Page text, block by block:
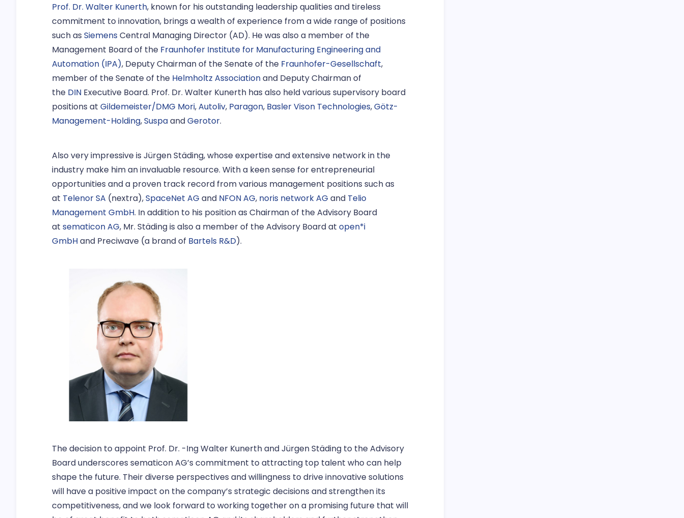
Prof. Dr. Walter Kunerth, known for his outstanding leadership qualities and tireless
commitment to innovation, brings a wealth of experience from a wide range of positions
such as Siemens Central Managing Director (AD). He was also a member of the
Management Board of the Fraunhofer Institute for Manufacturing Engineering and
Automation (IPA), Deputy Chairman of the Senate of the Fraunhofer-Gesellschaft,
member of the Senate of the Helmholtz Associationand Deputy Chairman of
the DIN Executive Board. Prof. Dr. Walter Kunerth has also held various supervisory board
positions at Gildemeister/DMG Mori,Autoliv, Paragon, Basler Vison Technologies,Götz-
Management-Holding,SuspaandGerotor.
Also very impressive is Jürgen Städing, whose expertise and extensive network in the
industry make him an invaluable resource. With a keen sense for entrepreneurial
opportunities and a proven track record from various management positions such as
at Telenor SA (nextra),SpaceNet AG and NFON AG, noris network AG and Telio
Management GmbH. In addition to his position as Chairman of the Advisory Board
at sematicon AG, Mr. Städing is also a member of the Advisory Board at open*i
GmbHand Preciwave (a brand of Bartels R&D).
The decision to appoint Prof. Dr. -Ing Walter Kunerth and Jürgen Städing to the Advisory
Board underscores sematicon AG’s commitment to attracting top talent who can help
shape the future. Their diverse perspectives and willingness to drive innovative solutions
will have a positive impact on the company’s strategic decisions and strengthen its
competitiveness, and we look forward to working together on a promising future that will